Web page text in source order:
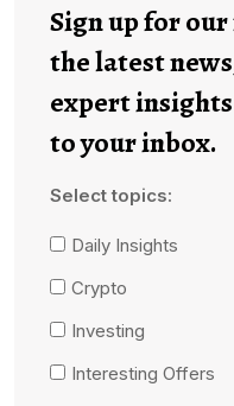
Sign up for
the latest
expert
to your inbox.
Select topics:
Daily Insights
Crypto
Investing
Interesting Offers